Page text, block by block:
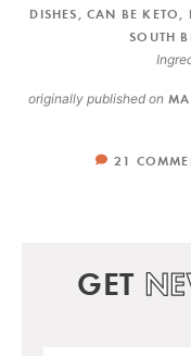
DISHES
,CAN BE KETO
SOUTH
originally published on
21
GET